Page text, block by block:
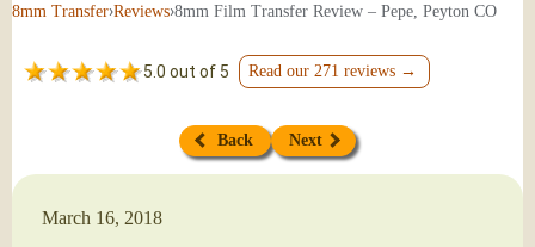
8mm Transfer›Reviews›8mm Film Transfer Review – Pepe, Peyton CO
5.0 out of 5 Read our 271 reviews →
Back Next
March 16, 2018